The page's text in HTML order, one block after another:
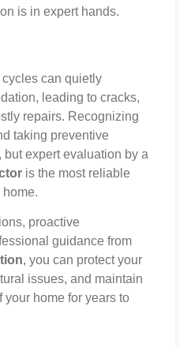
is in expert hands.
cycles can quietly
leading to cracks,
repairs. Recognizing
taking preventive
expert evaluation by a
is the most reliable
proactive
guidance from
, you can protect your
issues, and maintain
your home for years to